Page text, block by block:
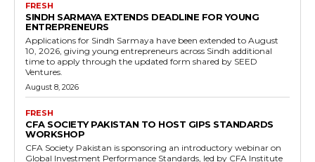
FRESH
SINDH SARMAYA EXTENDS DEADLINE FOR YOUNG
ENTREPRENEURS
Applications for Sindh Sarmaya have been extended to August
10, 2026, giving young entrepreneurs across Sindh additional
time to apply through the updated form shared by SEED
Ventures.
August 8, 2026
FRESH
CFA SOCIETY PAKISTAN TO HOST GIPS STANDARDS
WORKSHOP
CFA Society Pakistan is sponsoring an introductory webinar on
Global Investment Performance Standards, led by CFA Institute